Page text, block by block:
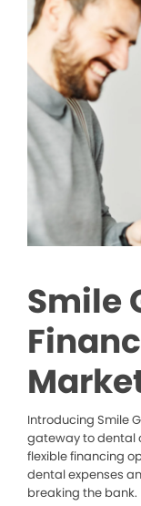
Smile
Introducing Smile
gateway to dental
flexible financing
dental expenses
breaking the bank.